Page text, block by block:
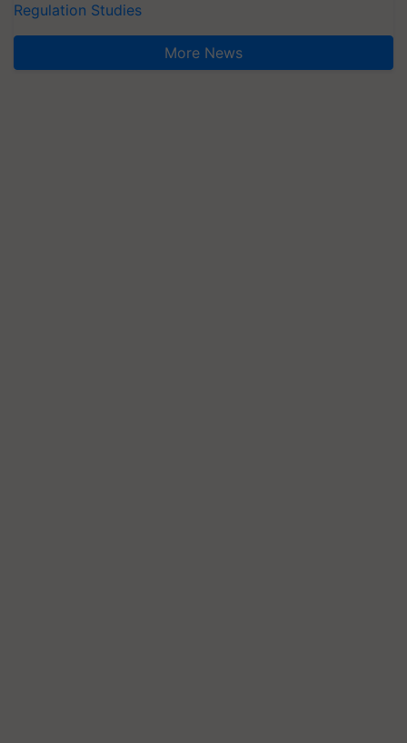
Regulation Studies
More News